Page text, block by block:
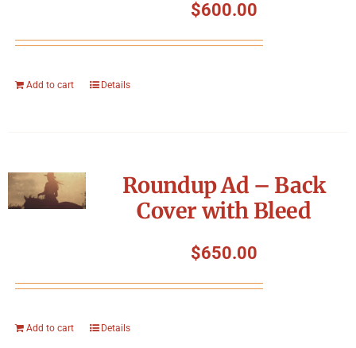
$600.00
Add to cart Details
Roundup Ad – Back
Cover with Bleed
$650.00
Add to cart Details